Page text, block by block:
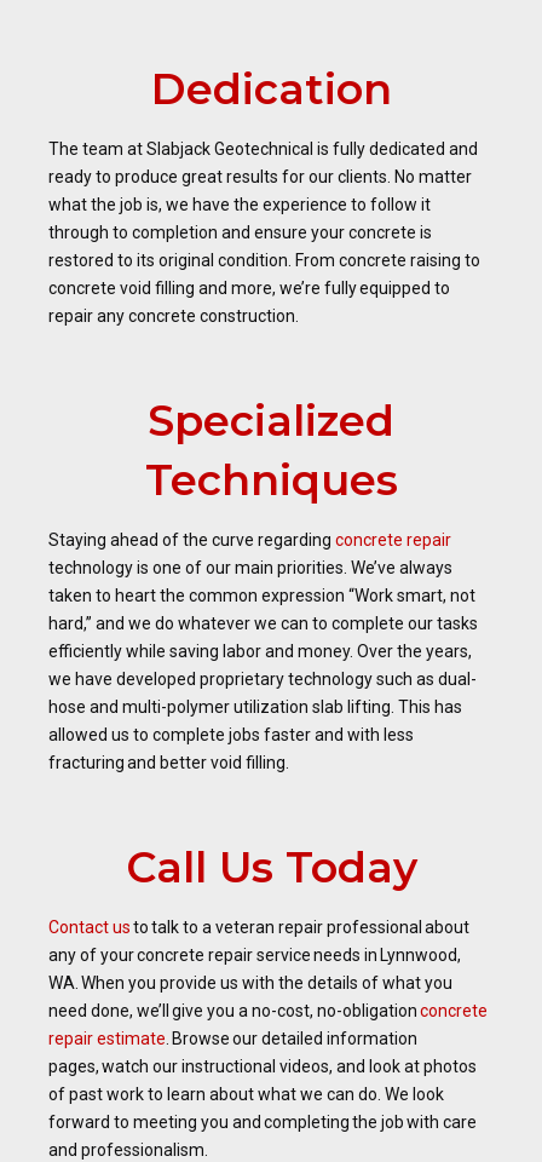
Dedication
The team at Slabjack Geotechnical is fully dedicated and
ready to produce great results for our clients. No matter
what the job is, we have the experience to follow it
through to completion and ensure your concrete is
restored to its original condition. From concrete raising to
concrete void filling and more, we’re fully equipped to
repair any concrete construction.
Specialized
Techniques
Staying ahead of the curve regarding concrete repair
technology is one of our main priorities. We’ve always
taken to heart the common expression “Work smart, not
hard,” and we do whatever we can to complete our tasks
efficiently while saving labor and money. Over the years,
we have developed proprietary technology such as dual-
hose and multi-polymer utilization slab lifting. This has
allowed us to complete jobs faster and with less
fracturing and better void filling.
Call Us Today
Contact usto talk to a veteran repair professional about
any of your concrete repair service needs in Lynnwood,
WA. When you provide us with the details of what you
need done, we’ll give you a no-cost, no-obligationconcrete
repair estimate . Browse our detailed information
pages, watch our instructional videos, and look at photos
of past work to learn about what we can do. We look
forward to meeting you and completing the job with care
and professionalism.